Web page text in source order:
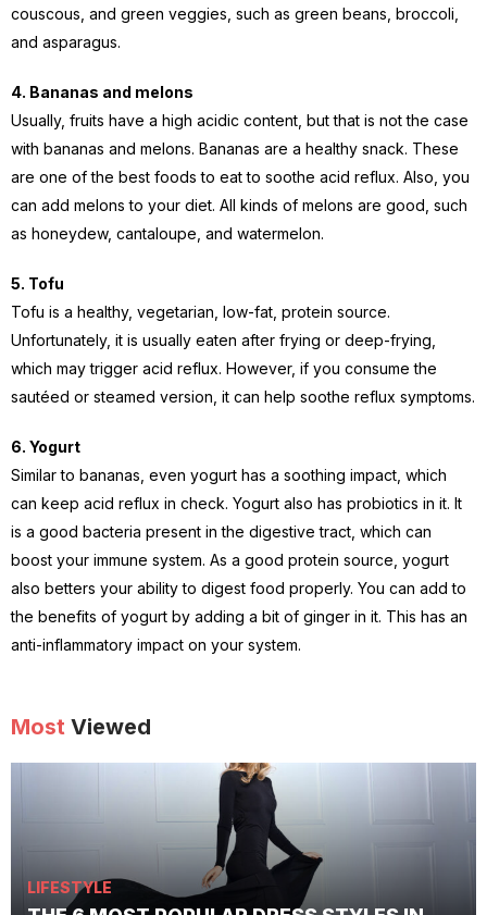
couscous, and green veggies, such as green beans, broccoli,
and asparagus.
4. Bananas and melons
Usually, fruits have a high acidic content, but that is not the case
with bananas and melons. Bananas are a healthy snack. These
are one of the best foods to eat to soothe acid reflux. Also, you
can add melons to your diet. All kinds of melons are good, such
as honeydew, cantaloupe, and watermelon.
5. Tofu
Tofu is a healthy, vegetarian, low-fat, protein source.
Unfortunately, it is usually eaten after frying or deep-frying,
which may trigger acid reflux. However, if you consume the
sautéed or steamed version, it can help soothe reflux symptoms.
6. Yogurt
Similar to bananas, even yogurt has a soothing impact, which
can keep acid reflux in check. Yogurt also has probiotics in it. It
is a good bacteria present in the digestive tract, which can
boost your immune system. As a good protein source, yogurt
also betters your ability to digest food properly. You can add to
the benefits of yogurt by adding a bit of ginger in it. This has an
anti-inflammatory impact on your system.
Most Viewed
LIFESTYLE